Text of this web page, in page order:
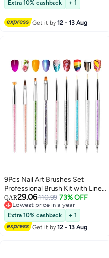
Nail Drawing Pens Detail Brush
3D Nail Art Brush 7mm 10mm
13mm 3pcs
Extra 10% cashback + 1
Get it by12 - 13 Aug
9Pcs Nail Art Brushes Set
Professional Brush Kit with Liner
Dotting Applicators for Home
and Salon Use
QAR29.06110.99 73% OFF
Lowest price in a year
Lowest price in a year
Extra 10% cashback
+ 1
Get it by12 - 13 Aug